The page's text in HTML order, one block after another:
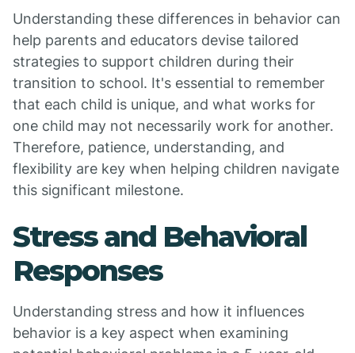
Understanding these differences in behavior can
help parents and educators devise tailored
strategies to support children during their
transition to school. It's essential to remember
that each child is unique, and what works for
one child may not necessarily work for another.
Therefore, patience, understanding, and
flexibility are key when helping children navigate
this significant milestone.
Stress and Behavioral
Responses
Understanding stress and how it influences
behavior is a key aspect when examining